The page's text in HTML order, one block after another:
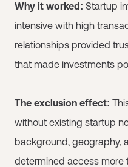
Why it worked: Startup
intensive with high
relationships provided
that made investments
The exclusion effect:
without existing startup
background, geography,
determined access more